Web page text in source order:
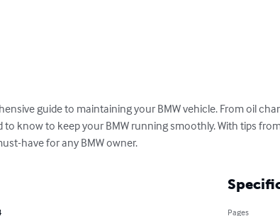
guide to maintaining your BMW vehicle. From oil
know to keep your BMW running smoothly. With tips
have for any BMW owner.
Pages